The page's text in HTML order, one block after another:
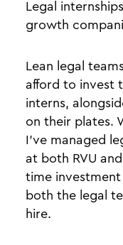
Legal
growth
Lean legal
afford to invest
interns,
on their plates.
I’ve managed
at both RVU
time
both the legal
hire.